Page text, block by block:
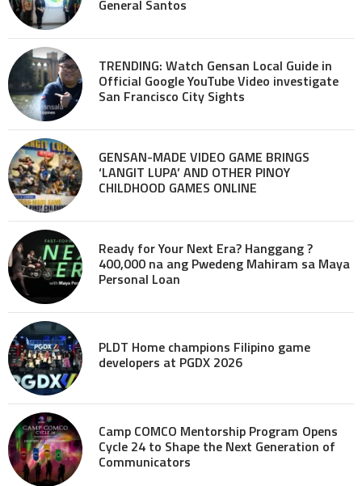
General Santos
TRENDING: Watch Gensan Local Guide in
Official Google YouTube Video investigate
San Francisco City Sights
GENSAN-MADE VIDEO GAME BRINGS
‘LANGIT LUPA’ AND OTHER PINOY
CHILDHOOD GAMES ONLINE
Ready for Your Next Era? Hanggang ?
400,000 na ang Pwedeng Mahiram sa Maya
Personal Loan
PLDT Home champions Filipino game
developers at PGDX 2026
Camp COMCO Mentorship Program Opens
Cycle 24 to Shape the Next Generation of
Communicators